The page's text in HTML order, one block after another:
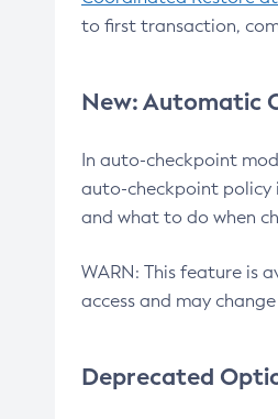
to first transaction,
New: Automatic
In auto-checkpoint
auto-checkpoint policy
and what to do when
WARN: This feature is
access and may
Deprecated